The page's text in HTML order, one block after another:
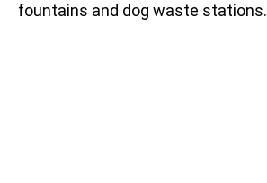
fountains and dog waste stations.